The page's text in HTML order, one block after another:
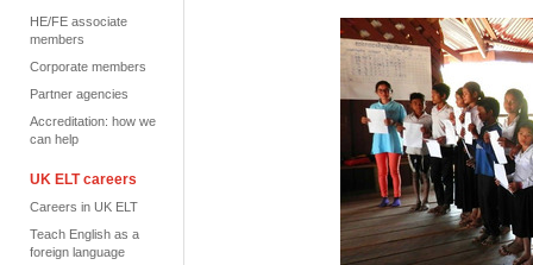
HE/FE associate
members
Corporate members
Partner agencies
Accreditation: how we
can help
UK ELT careers
Careers in UK ELT
Teach English as a
foreign language